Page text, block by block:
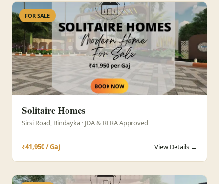
FOR SALE
Solitaire Homes
Sirsi Road, Bindayka · JDA & RERA Approved
₹41,950 / Gaj View Details →